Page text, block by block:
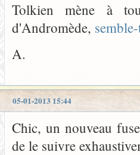
Tolkien mène à
d'Andromède,
A.
05-01-2013 15:44
Chic, un nouveau
de le suivre